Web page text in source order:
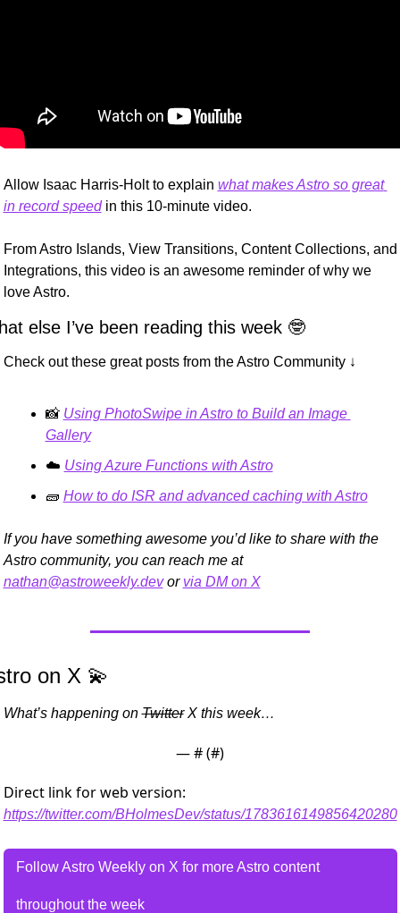
Allow Isaac Harris-Holt to explain what makes Astro so great
in record speed in this 10-minute video.
From Astro Islands, View Transitions, Content Collections, and
Integrations, this video is an awesome reminder of why we
love Astro.
else I’ve been reading this week 🤓
Check out these great posts from the Astro Community ↓
📸 Using PhotoSwipe in Astro to Build an Image
Gallery
☁️ Using Azure Functions with Astro
🧱 How to do ISR and advanced caching with Astro
If you have something awesome you’d like to share with the
Astro community, you can reach me at
nathan@astroweekly.dev or via DM on X
on X 💫
What’s happening on Twitter X this week…
— # (#)
Direct link for web version:
https://twitter.com/BHolmesDev/status/1783616149856420280
Follow Astro Weekly on X for more Astro content
throughout the week